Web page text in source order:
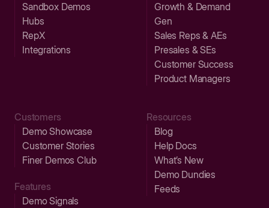
Sandbox Demos
Hubs
RepX
Integrations
Growth & Demand
Gen
Sales Reps & AEs
Presales & SEs
Customer Success
Product Managers
Customers
Demo Showcase
Customer Stories
Finer Demos Club
Features
Demo Signals
Resources
Blog
Help Docs
What’s New
Demo Dundies
Feeds